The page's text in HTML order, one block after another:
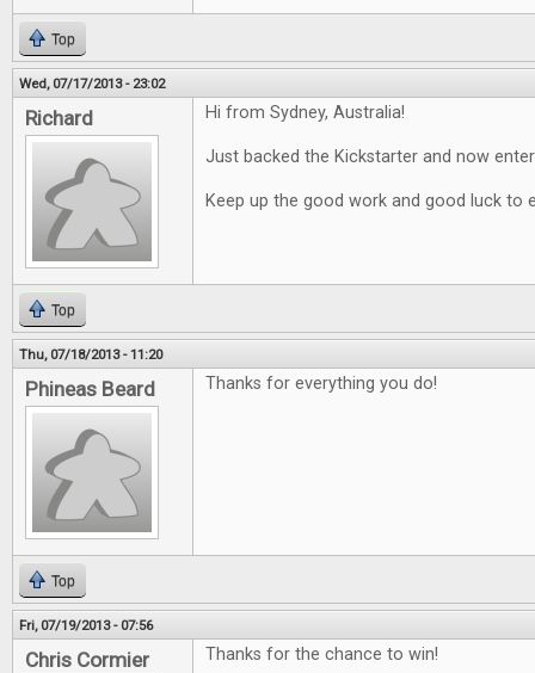
Top
Wed, 07/17/2013 - 23:02
Richard Hi from Sydney, Australia!
Just backed the Kickstarter and now
Keep up the good work and good luck to
Top
Thu, 07/18/2013 - 11:20
Phineas Beard Thanks for everything you do!
Top
Fri, 07/19/2013 - 07:56
Chris Cormier Thanks for the chance to win!